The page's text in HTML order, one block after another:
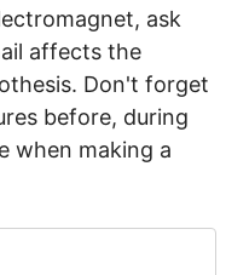
ask
affects the
Don't forget
before, during
when making a